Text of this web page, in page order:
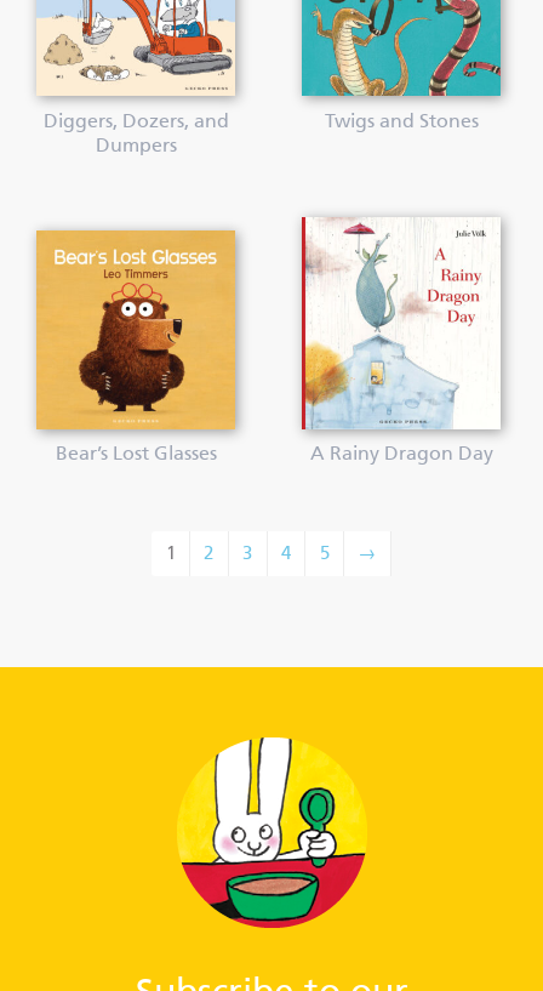
Diggers, Dozers, and
Dumpers
Twigs and Stones
Bear’s Lost Glasses A Rainy Dragon Day
1 2 3 4 5 →